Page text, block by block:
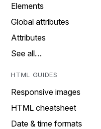
Elements
Global attributes
Attributes
See all…
HTML GUIDES
Responsive images
HTML cheatsheet
Date & time formats